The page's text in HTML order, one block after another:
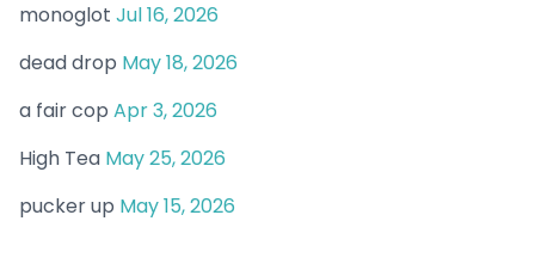
monoglot Jul 16, 2026
dead drop May 18, 2026
a fair cop Apr 3, 2026
High Tea May 25, 2026
pucker up May 15, 2026